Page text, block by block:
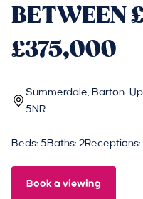
BETWEEN
£375,000
Summerdale, Barton-
5NR
Beds: 5Baths: 2Receptions:
Book a viewing